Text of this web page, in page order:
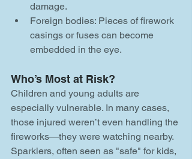
damage.
Foreign bodies: Pieces of firework
casings or fuses can become
embedded in the eye.
Who’s Most at Risk?
Children and young adults are
especially vulnerable. In many cases,
those injured weren’t even handling the
fireworks—they were watching nearby.
Sparklers, often seen as "safe" for kids,